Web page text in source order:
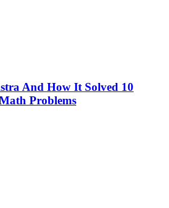
And How It Solved 10
Problems